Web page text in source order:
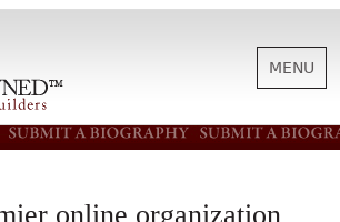
HISTORY
MENU
online organization